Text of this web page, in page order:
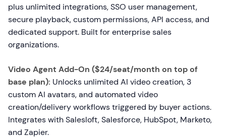
plus unlimited integrations, SSO user management,
secure playback, custom permissions, API access, and
dedicated support. Built for enterprise sales
organizations.
Video Agent Add-On ($24/seat/month on top of
base plan): Unlocks unlimited AI video creation, 3
custom AI avatars, and automated video
creation/delivery workflows triggered by buyer actions.
Integrates with Salesloft, Salesforce, HubSpot, Marketo,
and Zapier.